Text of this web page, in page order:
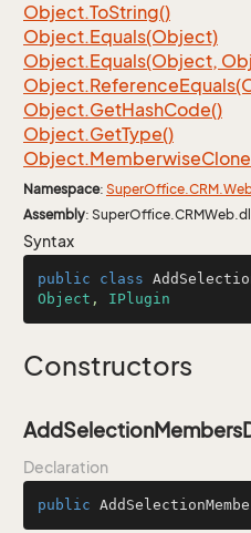
Object.ToString()
Object.Equals(Object)
Object.Equals(Object,
Object.Reference
Object.GetHashCode()
Object.GetType()
Object.Memberwise
Namespace: SuperOffice.CRM.
Assembly: SuperOffice.CRMWeb.dll
Syntax
public class
Object , IPlugin
Constructors
Declaration
public